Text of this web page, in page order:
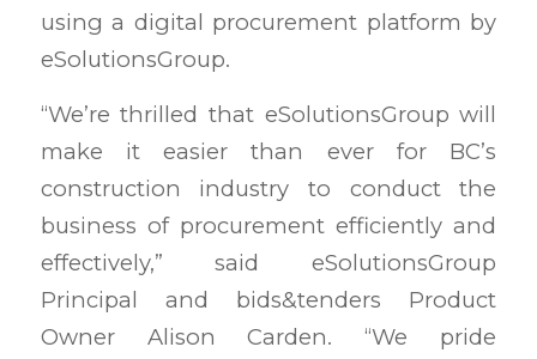
using a digital procurement platform by
eSolutionsGroup.
“We’re thrilled that eSolutionsGroup will
make it easier than ever for BC’s
construction industry to conduct the
business of procurement efficiently and
effectively,” said eSolutionsGroup
Principal and bids&tenders Product
Owner Alison Carden. “We pride